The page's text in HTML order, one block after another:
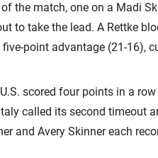
the match, one on a Madi
to take the lead. A Rettke
point advantage (21-16),
scored four points in a
called its second timeout
and Avery Skinner each